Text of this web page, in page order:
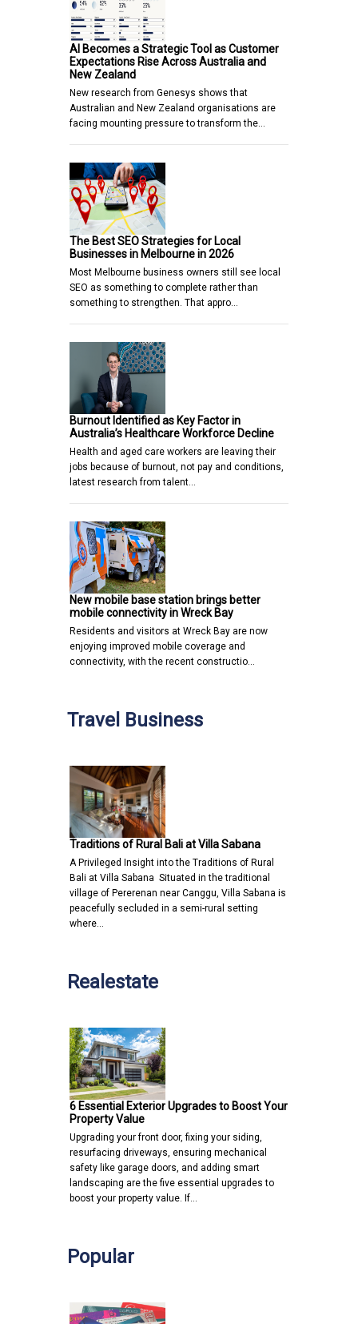
AI Becomes a Strategic Tool as Customer
Expectations Rise Across Australia and
New Zealand
New research from Genesys shows that
Australian and New Zealand organisations are
facing mounting pressure to transform the…
The Best SEO Strategies for Local
Businesses in Melbourne in 2026
Most Melbourne business owners still see local
SEO as something to complete rather than
something to strengthen. That appro…
Burnout Identified as Key Factor in
Australia’s Healthcare Workforce Decline
Health and aged care workers are leaving their
jobs because of burnout, not pay and conditions,
latest research from talent…
New mobile base station brings better
mobile connectivity in Wreck Bay
Residents and visitors at Wreck Bay are now
enjoying improved mobile coverage and
connectivity, with the recent constructio…
Travel Business
Traditions of Rural Bali at Villa Sabana
A Privileged Insight into the Traditions of Rural
Bali at Villa Sabana Situated in the traditional
village of Pererenan near Canggu, Villa Sabana is
peacefully secluded in a semi-rural setting
where…
Realestate
6 Essential Exterior Upgrades to Boost Your
Property Value
Upgrading your front door, fixing your siding,
resurfacing driveways, ensuring mechanical
safety like garage doors, and adding smart
landscaping are the five essential upgrades to
boost your property value. If…
Popular